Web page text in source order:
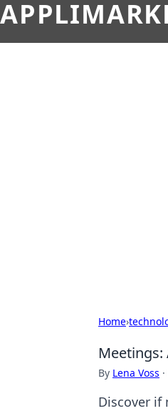
Home›
Meetings:
By Lena Voss ·
Discover if